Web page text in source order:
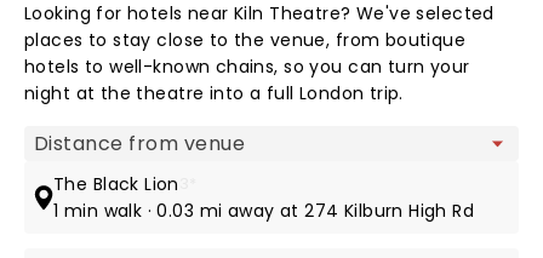
Looking for hotels near Kiln Theatre? We've selected
places to stay close to the venue, from boutique
hotels to well-known chains, so you can turn your
night at the theatre into a full London trip.
Map view
The Black Lion
1 min walk · 0.03 mi away at 274 Kilburn High Rd